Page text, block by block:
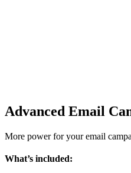
Advanced Email
More power for your email
What’s included: